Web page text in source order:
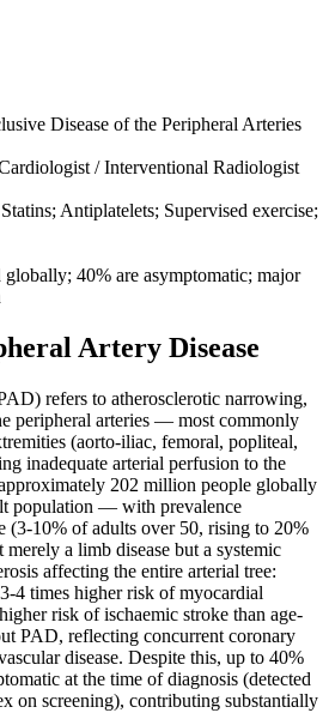
Disease of the Peripheral Arteries
/ Interventional Radiologist
Antiplatelets; Supervised exercise;
40% are asymptomatic; major
Artery Disease
refers to atherosclerotic narrowing,
peripheral arteries — most commonly
(aorto-iliac, femoral, popliteal,
inadequate arterial perfusion to the
202 million people globally
population — with prevalence
(3-10% of adults over 50, rising to 20%
a limb disease but a systemic
affecting the entire arterial tree:
4 times higher risk of myocardial
risk of ischaemic stroke than age-
PAD, reflecting concurrent coronary
disease. Despite this, up to 40%
at the time of diagnosis (detected
on screening), contributing substantially